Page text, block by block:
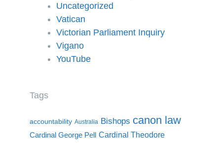
Uncategorized
Vatican
Victorian Parliament Inquiry
Vigano
YouTube
Tags
accountability Australia Bishops canon law
Cardinal George Pell Cardinal Theodore